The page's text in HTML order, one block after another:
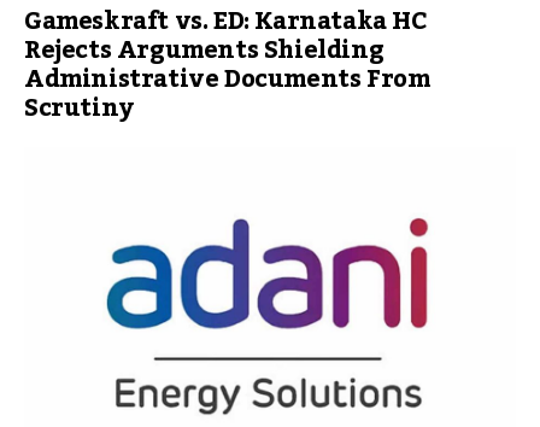
Gameskraft vs. ED: Karnataka HC
Rejects Arguments Shielding
Administrative Documents From
Scrutiny